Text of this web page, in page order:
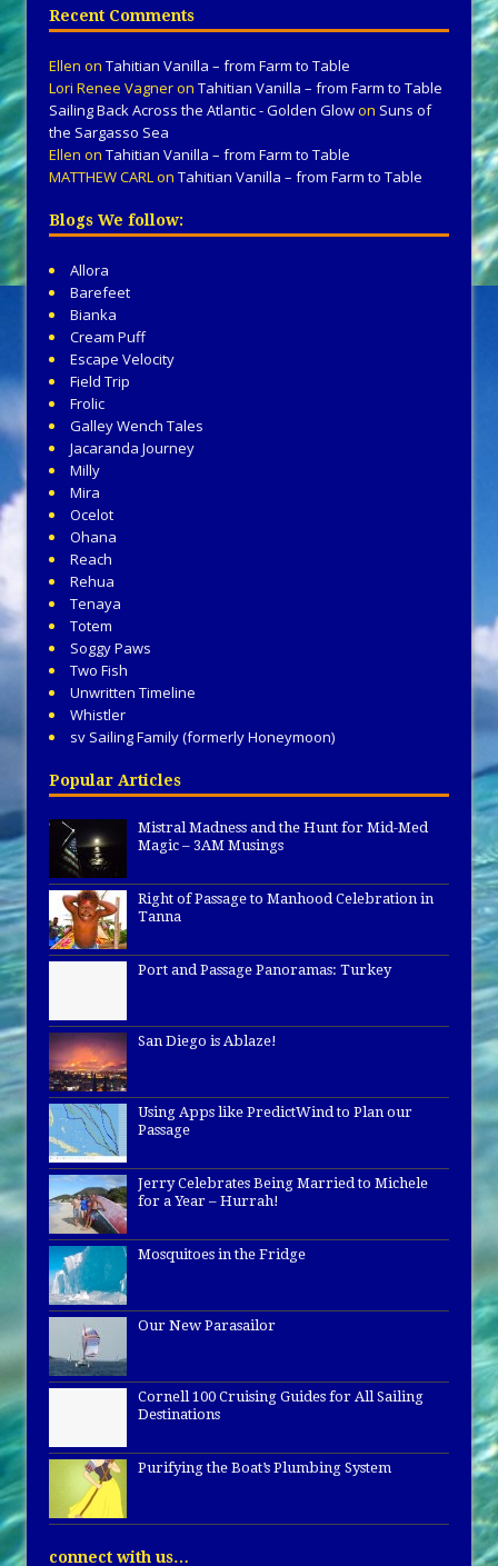
Recent Comments
Ellen on Tahitian Vanilla – from Farm to Table
Lori Renee Vagneron Tahitian Vanilla – from Farm to Table
Sailing Back Across the Atlantic - Golden Glowon Suns of
the Sargasso Sea
Ellen on Tahitian Vanilla – from Farm to Table
MATTHEW CARLon Tahitian Vanilla – from Farm to Table
Blogs We follow:
Allora
Barefeet
Bianka
Cream Puff
Escape Velocity
Field Trip
Frolic
Galley Wench Tales
Jacaranda Journey
Milly
Mira
Ocelot
Ohana
Reach
Rehua
Tenaya
Totem
Soggy Paws
Two Fish
Unwritten Timeline
Whistler
sv Sailing Family (formerly Honeymoon)
Popular Articles
Mistral Madness and the Hunt for Mid-Med
Magic – 3AM Musings
Right of Passage to Manhood Celebration in
Tanna
Port and Passage Panoramas: Turkey
San Diego is Ablaze!
Using Apps like PredictWind to Plan our
Passage
Jerry Celebrates Being Married to Michele
for a Year – Hurrah!
Mosquitoes in the Fridge
Our New Parasailor
Cornell 100 Cruising Guides for All Sailing
Destinations
Purifying the Boat’s Plumbing System
connect with us…